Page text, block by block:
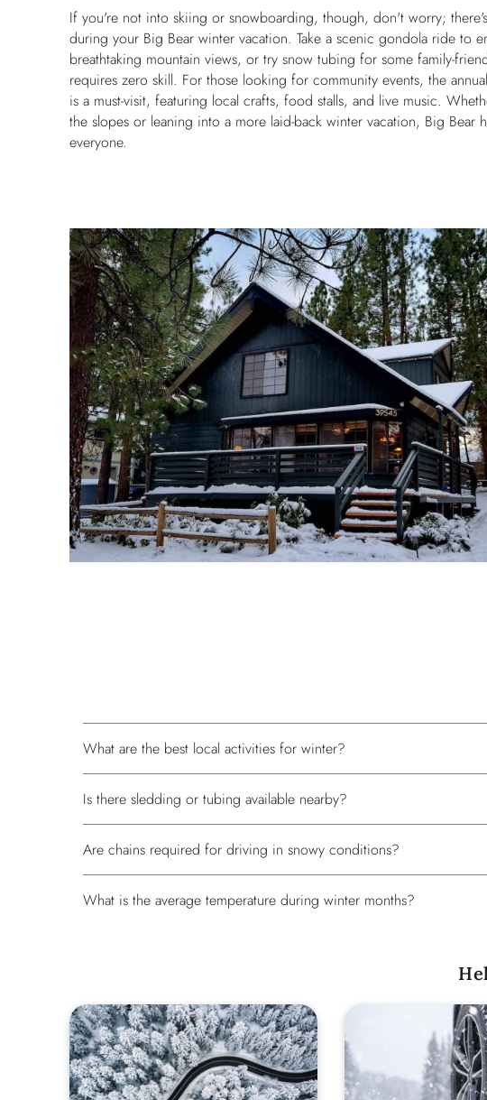
If you're not into skiing or snowboarding, though, don't worry;
during your Big Bear winter vacation. Take a scenic gondola ride to
breathtaking mountain views, or try snow tubing for some family-
requires zero skill. For those looking for community events, the
is a must-visit, featuring local crafts, food stalls, and live music.
the slopes or leaning into a more laid-back winter vacation, Big Bear
everyone.
What are the best local activities for winter?
Is there sledding or tubing available nearby?
Are chains required for driving in snowy conditions?
What is the average temperature during winter months?